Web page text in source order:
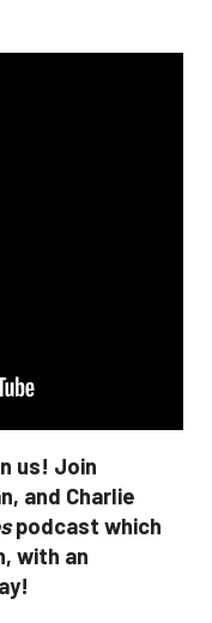
us! Join
and Charlie
podcast which
with an